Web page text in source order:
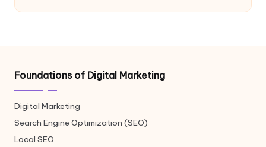
Foundations of Digital Marketing
Digital Marketing
Search Engine Optimization (SEO)
Local SEO